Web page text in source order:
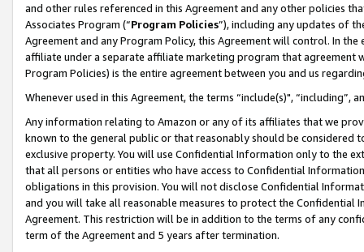
and other rules referenced in this Agreement and any other policies
Associates Program (“Program Policies”), including any updates of
Agreement and any Program Policy, this Agreement will control. In
affiliate under a separate affiliate marketing program that agreement
Program Policies) is the entire agreement between you and us
Whenever used in this Agreement, the terms “include(s)",
Any information relating to Amazon or any of its affiliates that we
known to the general public or that reasonably should be considered
exclusive property. You will use Confidential Information only to the
that all persons or entities who have access to Confidential
obligations in this provision. You will not disclose Confidential
and you will take all reasonable measures to protect the Confidential
Agreement. This restriction will be in addition to the terms of any
term of the Agreement and 5 years after termination.